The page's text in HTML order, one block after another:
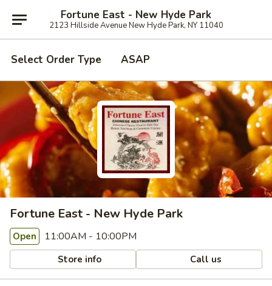
Fortune East - New Hyde Park
2123 Hillside Avenue New Hyde Park, NY 11040
Select Order Type ASAP
Fortune East - New Hyde Park
Open 11:00AM - 10:00PM
Store info Call us